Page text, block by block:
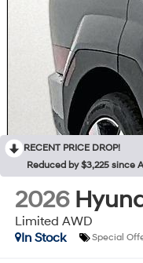
RECENT PRICE DROP!
Reduced by $3,225 since
2026
Limited AWD
In Stock
Special